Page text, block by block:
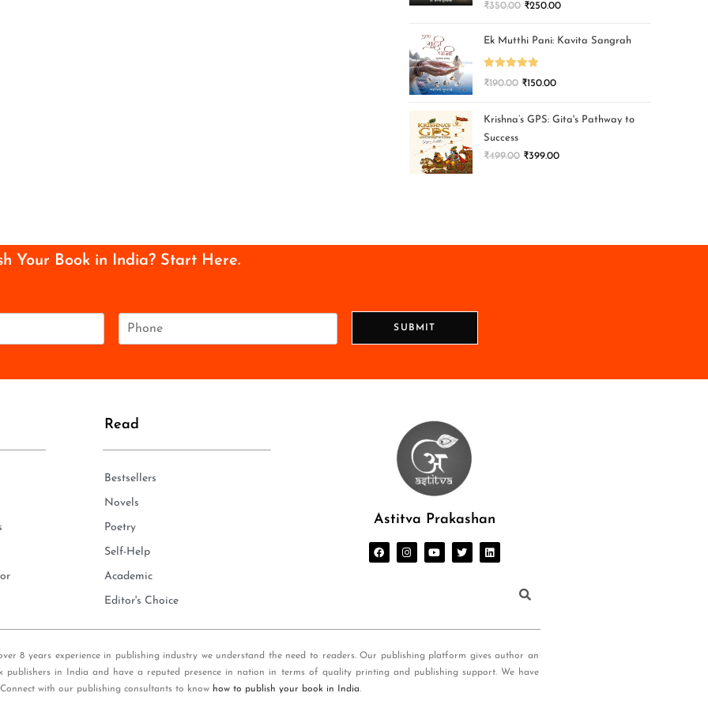
₹350.00 ₹250.00
Ek Mutthi Pani: Kavita Sangrah
Rated 5.00
₹190.00 ₹150.00
Krishna’s GPS: Gita's Pathway to
Success
₹499.00 ₹399.00
Your Book in India? Start Here.
e
SUBMIT
Read
Bestsellers
Novels
Poetry
Self-Help
Academic
Editor's Choice
Astitva Prakashan
8 years experience in publishing industry we understand the need to readers. Our publishing platform gives author an
in India and have a reputed presence in nation in terms of quality printing and publishing support. We have
with our publishing consultants to know how to publish your book in India.